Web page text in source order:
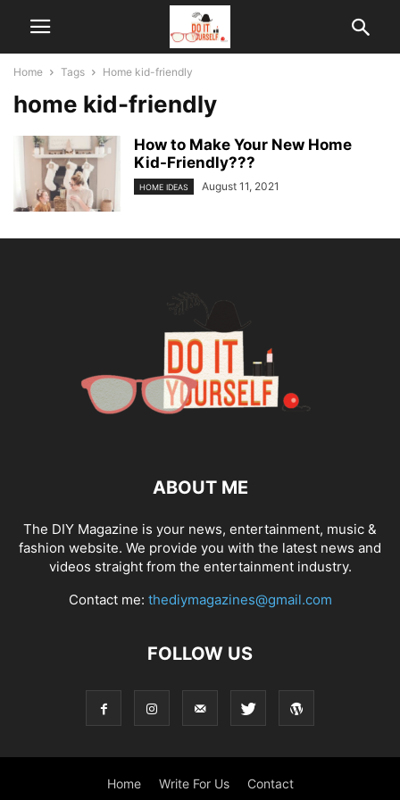
Home Tags Home kid-friendly
home kid-friendly
How to Make Your New Home
Kid-Friendly???
HOME IDEAS August 11, 2021
ABOUT ME
The DIY Magazine is your news, entertainment, music &
fashion website. We provide you with the latest news and
videos straight from the entertainment industry.
Contact me: thediymagazines@gmail.com
FOLLOW US
Home Write For Us Contact